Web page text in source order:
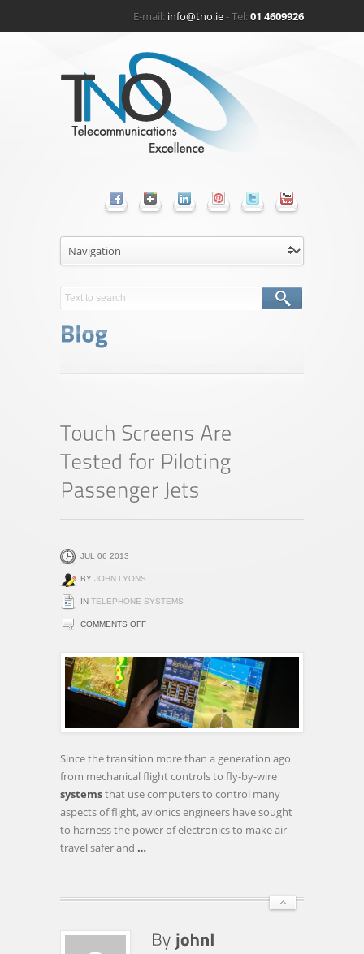
E-mail: info@tno.ie- Tel:01 4609926
JUL 06 2013
BY JOHN LYONS
IN TELEPHONE SYSTEMS
COMMENTS OFFON
SCREENS
TESTED
FOR
PILOTING
Since the transition more than a generation ago
from mechanical flight controls to fly-by-wire
systemsthat use computers to control many
aspects of flight, avionics engineers have sought
to harness the power of electronics to make air
travel safer and …